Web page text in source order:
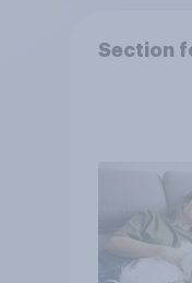
Section